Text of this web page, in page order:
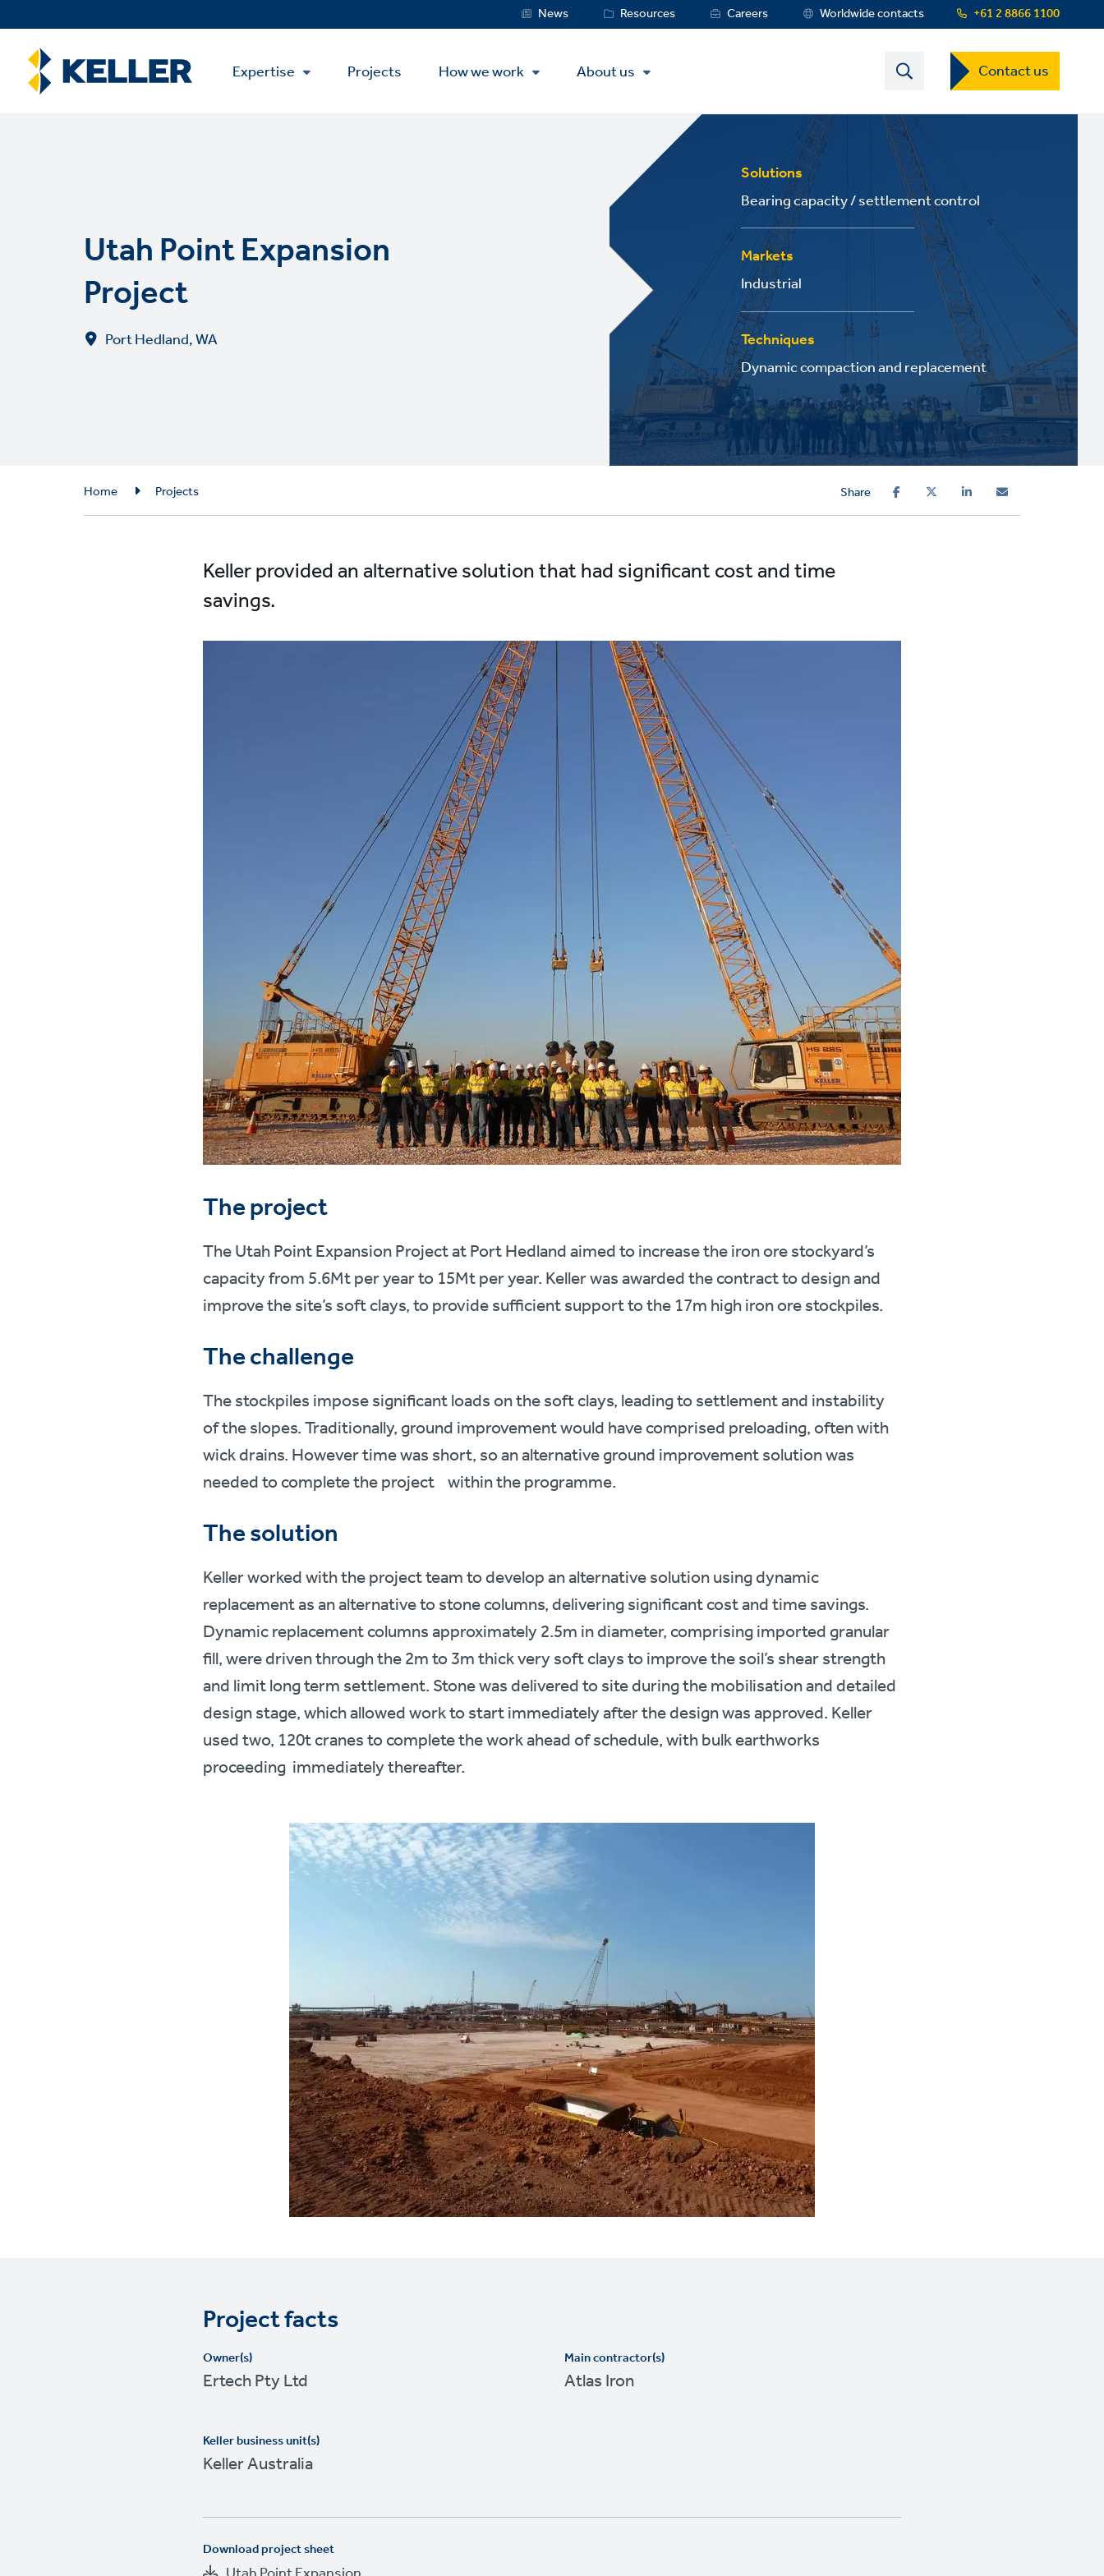
to
content
+61 2 8866 1100
Service
MenuNews Resources Careers Worldwide contacts
Main
Menu
Expertise Projects How we work About us Contact
US
Dropdown
Menu
Contact us
Utah Point Expansion
Project
Port Hedland, WA
Solutions
Bearing capacity / settlement control
Markets
Industrial
Techniques
Dynamic compaction and replacement
Breadcrumb
Home Projects Share
Keller provided an alternative solution that had significant cost and time
savings.
The project
The Utah Point Expansion Project at Port Hedland aimed to increase the iron ore stockyard’s
capacity from 5.6Mt per year to 15Mt per year. Keller was awarded the contract to design and
improve the site’s soft clays, to provide sufficient support to the 17m high iron ore stockpiles.
The challenge
The stockpiles impose significant loads on the soft clays, leading to settlement and instability
of the slopes. Traditionally, ground improvement would have comprised preloading, often with
wick drains. However time was short, so an alternative ground improvement solution was
needed to complete the project within the programme.
The solution
Keller worked with the project team to develop an alternative solution using dynamic
replacement as an alternative to stone columns, delivering significant cost and time savings.
Dynamic replacement columns approximately 2.5m in diameter, comprising imported granular
fill, were driven through the 2m to 3m thick very soft clays to improve the soil’s shear strength
and limit long term settlement. Stone was delivered to site during the mobilisation and detailed
design stage, which allowed work to start immediately after the design was approved. Keller
used two, 120t cranes to complete the work ahead of schedule, with bulk earthworks
proceeding immediately thereafter.
Project facts
Owner(s)
Ertech Pty Ltd
Keller business unit(s)
Keller Australia
Main contractor(s)
Atlas Iron
Download project sheet